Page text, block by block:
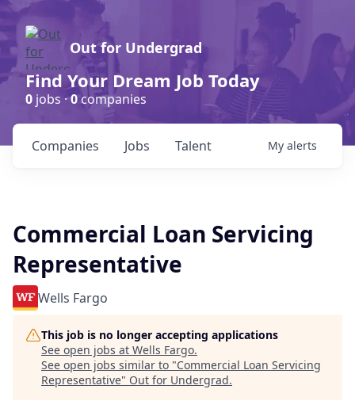
Out for Undergrad
Find Your Dream Job Today
0 jobs ·0companies
Jobs
Companies Talent My alerts
Commercial Loan Servicing
Representative
Wells Fargo
This job is no longer accepting applications
See open jobs at Wells Fargo.
See open jobs similar to "Commercial Loan Servicing
Representative" Out for Undergrad.